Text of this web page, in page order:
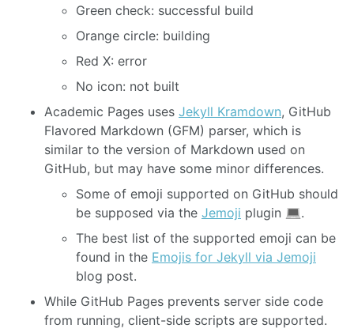
Green check: successful build
Orange circle: building
Red X: error
No icon: not built
Academic Pages uses Jekyll Kramdown, GitHub
Flavored Markdown (GFM) parser, which is
similar to the version of Markdown used on
GitHub, but may have some minor differences.
Some of emoji supported on GitHub should
be supposed via the Jemoji plugin
.
The best list of the supported emoji can be
found in the Emojis for Jekyll via Jemoji
blog post.
While GitHub Pages prevents server side code
from running, client-side scripts are supported.